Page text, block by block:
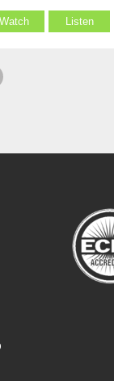
Watch Listen